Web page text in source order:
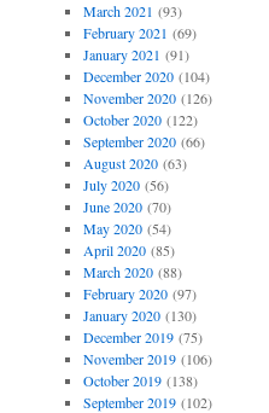
March 2021 (93)
February 2021 (69)
January 2021 (91)
December 2020(104)
November 2020(126)
October 2020(122)
September 2020(66)
August 2020(63)
July 2020(56)
June 2020(70)
May 2020(54)
April 2020(85)
March 2020(88)
February 2020(97)
January 2020(130)
December 2019(75)
November 2019(106)
October 2019(138)
September 2019(102)